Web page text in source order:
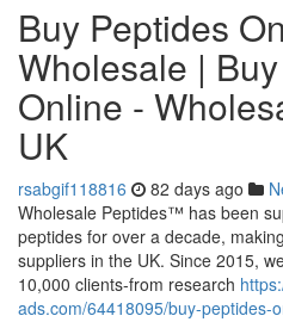
Buy Peptides
Wholesale |
Online -
UK
rsabgif118816 82 days ago
Wholesale Peptides™ has been
peptides for over a decade,
suppliers in the UK. Since 2015,
10,000 clients-from research
ads.com/64418095/buy-peptides-